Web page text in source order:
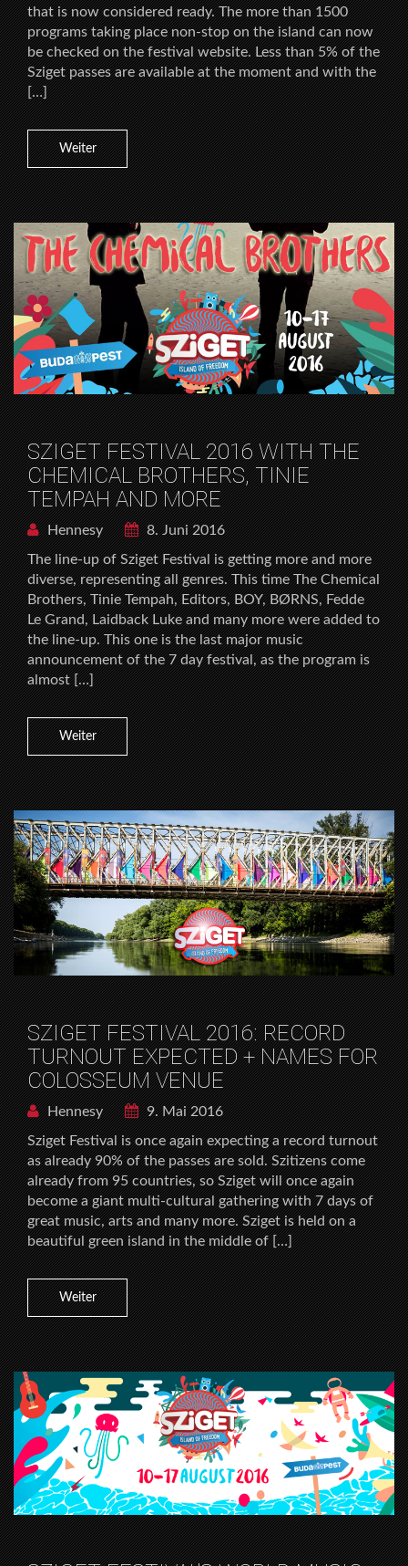
that is now considered ready. The more than 1500
programs taking place non-stop on the island can now
be checked on the festival website. Less than 5% of the
Sziget passes are available at the moment and with the
[…]
Weiter
SZIGET FESTIVAL 2016 WITH THE
CHEMICAL BROTHERS, TINIE
TEMPAH AND MORE
Hennesy
8. Juni 2016
The line-up of Sziget Festival is getting more and more
diverse, representing all genres. This time The Chemical
Brothers, Tinie Tempah, Editors, BOY, BØRNS, Fedde
Le Grand, Laidback Luke and many more were added to
the line-up. This one is the last major music
announcement of the 7 day festival, as the program is
almost […]
Weiter
SZIGET FESTIVAL 2016: RECORD
TURNOUT EXPECTED + NAMES FOR
COLOSSEUM VENUE
Hennesy
9. Mai 2016
Sziget Festival is once again expecting a record turnout
as already 90% of the passes are sold. Szitizens come
already from 95 countries, so Sziget will once again
become a giant multi-cultural gathering with 7 days of
great music, arts and many more. Sziget is held on a
beautiful green island in the middle of […]
Weiter